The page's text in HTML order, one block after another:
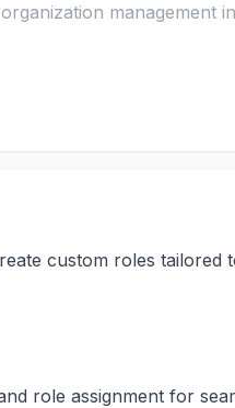
management
custom roles tailored
role assignment for